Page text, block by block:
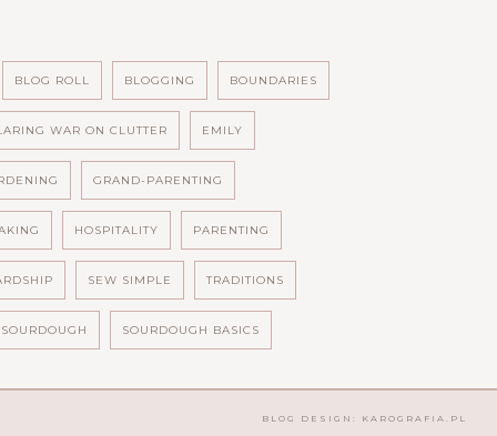
BLOG ROLL BLOGGING BOUNDARIES
WAR ON CLUTTER EMILY
GRAND-PARENTING
HOSPITALITY PARENTING
SEW SIMPLE TRADITIONS
SOURDOUGH SOURDOUGH BASICS
BLOG DESIGN: KAROGRAFIA.PL